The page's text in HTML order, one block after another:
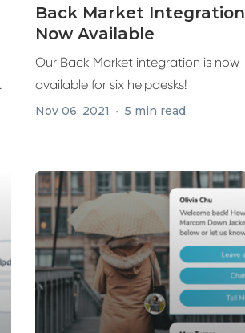
Back Market Integration
Now Available
Our Back Market integration is now
available for six helpdesks!
Nov 06, 2021 5 min read